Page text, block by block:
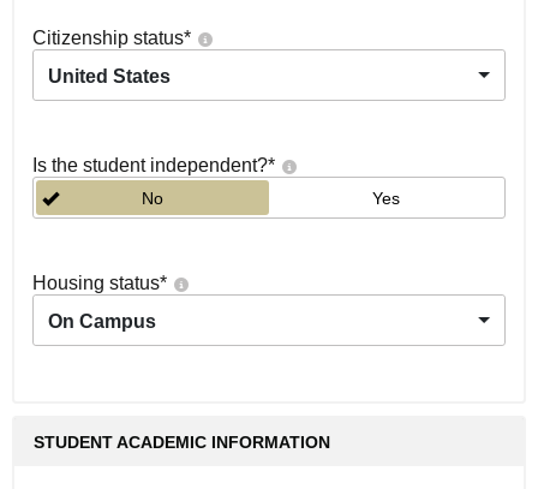
Citizenship status*
United States
Is the student independent?*
No Yes
Housing status*
On Campus
STUDENT ACADEMIC INFORMATION